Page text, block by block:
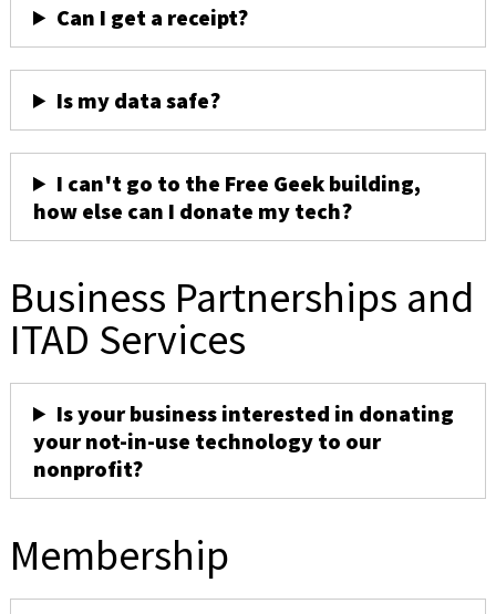
Can I get a receipt?
Is my data safe?
I can't go to the Free Geek building,
how else can I donate my tech?
Business Partnerships and
ITAD Services
Is your business interested in donating
your not-in-use technology to our
nonprofit?
Membership